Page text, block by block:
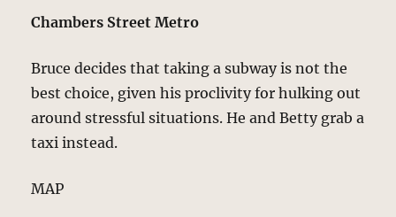
Chambers Street Metro
Bruce decides that taking a subway is not the
best choice, given his proclivity for hulking out
around stressful situations. He and Betty grab a
taxi instead.
MAP